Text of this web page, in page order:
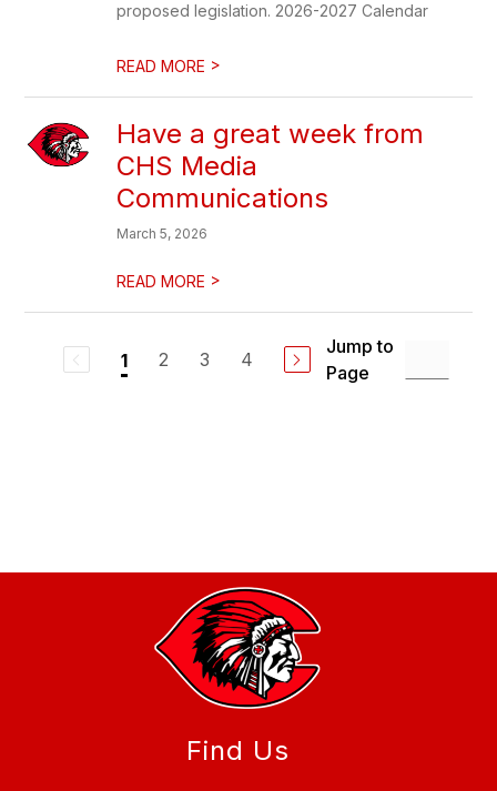
proposed legislation. 2026-2027 Calendar
READ MORE >
Have a great week from
CHS Media
Communications
March 5, 2026
READ MORE >
1 2 3 4
Jump to
Page
Find Us